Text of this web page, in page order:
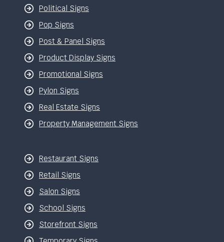
Political Signs
Pop Signs
Post & Panel Signs
Product Display Signs
Promotional Signs
Pylon Signs
Real Estate Signs
Property Management Signs
Restaurant Signs
Retail Signs
Salon Signs
School Signs
Storefront Signs